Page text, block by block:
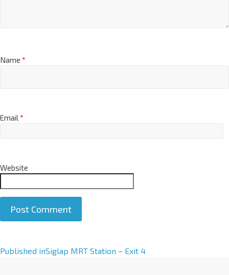
Name *
Email*
Website
A
Published inSiglap MRT Station – Exit 4